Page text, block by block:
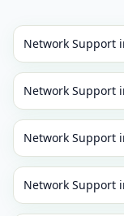
Network Support
Network Support
Network Support
Network Support